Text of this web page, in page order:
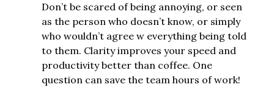
Don’t be scared of being annoying, or seen
as the person who doesn’t know, or simply
who wouldn’t agree w everything being told
to them. Clarity improves your speed and
productivity better than coffee. One
question can save the team hours of work!